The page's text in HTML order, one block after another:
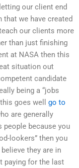
our client end
that we have created
our clients more
than just finishing
at NASA then this
situation out
candidate
being a “jobs
goes well go to
are generally
people because you
lookers” then you
they are in
paying for the last